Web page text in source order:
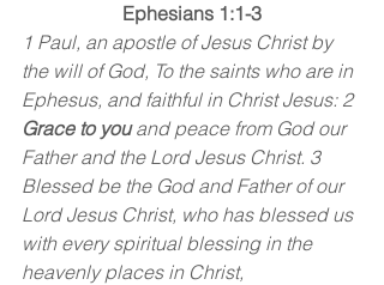
Ephesians 1:1-3
1 Paul, an apostle of Jesus Christ by
the will of God, To the saints who are in
Ephesus, and faithful in Christ Jesus: 2
Grace to you and peace from God our
Father and the Lord Jesus Christ. 3
Blessed be the God and Father of our
Lord Jesus Christ, who has blessed us
with every spiritual blessing in the
heavenly places in Christ,